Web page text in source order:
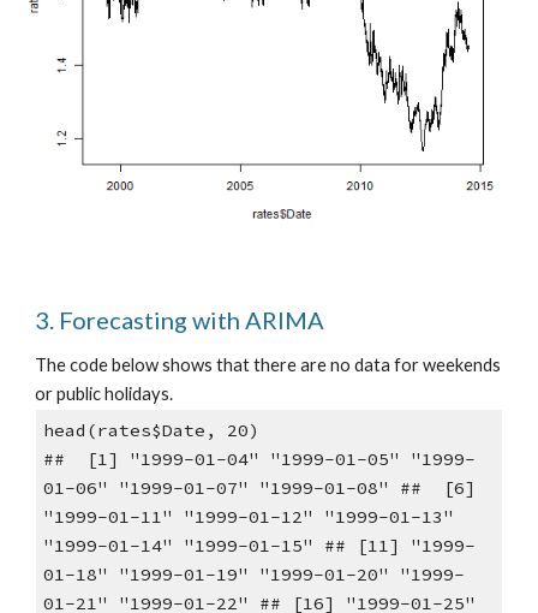
3. Forecasting with ARIMA
The code below shows that there are no data for weekends
or public holidays.
head(rates$Date, 20)
##  [1] "1999-01-04" "1999-01-05" "1999-
01-06" "1999-01-07" "1999-01-08" ##  [6]
"1999-01-11" "1999-01-12" "1999-01-13"
"1999-01-14" "1999-01-15" ## [11] "1999-
01-18" "1999-01-19" "1999-01-20" "1999-
01-21" "1999-01-22" ## [16] "1999-01-25"